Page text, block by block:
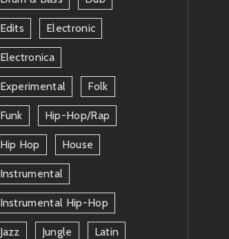
Edits Electronic
Electronica
Experimental Folk
Funk Hip-Hop/rap
Hip Hop House
Instrumental
Instrumental Hip-Hop
Jazz Jungle Latin